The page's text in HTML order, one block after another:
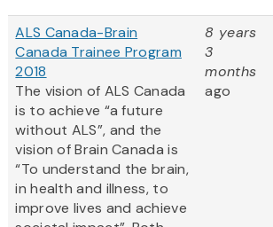
ALS Canada-Brain
Canada Trainee Program
2018
The vision of ALS Canada
is to achieve “a future
without ALS”, and the
vision of Brain Canada is
“To understand the brain,
in health and illness, to
improve lives and achieve
8 years
3
months
ago